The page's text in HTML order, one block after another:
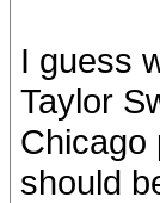
I guess
Taylor
Chicago
should